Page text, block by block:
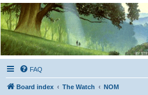
Kevin's Watch
Official Discussion Forum for the works of Stephen
FAQ
Board index The Watch NOM